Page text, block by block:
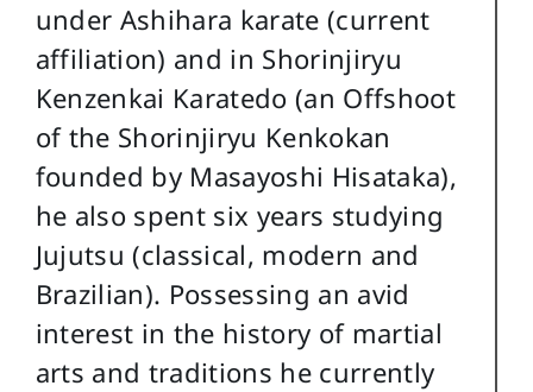
under Ashihara karate (current
affiliation) and in Shorinjiryu
Kenzenkai Karatedo (an Offshoot
of the Shorinjiryu Kenkokan
founded by Masayoshi Hisataka),
he also spent six years studying
Jujutsu (classical, modern and
Brazilian). Possessing an avid
interest in the history of martial
arts and traditions he currently